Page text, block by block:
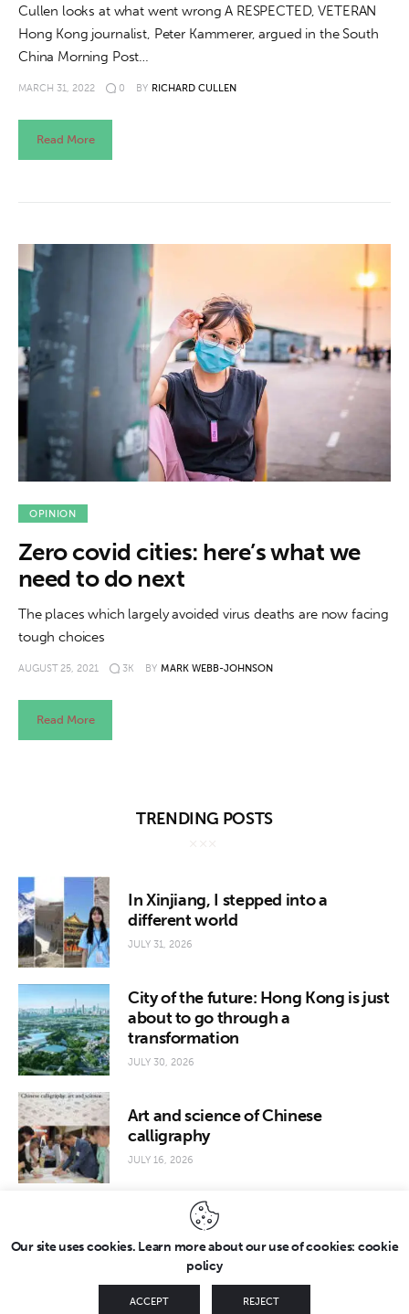
Cullen looks at what went wrong A RESPECTED, VETERAN
Hong Kong journalist, Peter Kammerer, argued in the South
China Morning Post…
MARCH 31, 2022 0 BY RICHARD CULLEN
Read More
OPINION
Zero covid cities: here’s what we
need to do next
The places which largely avoided virus deaths are now facing
tough choices
AUGUST 25, 2021 3K BY MARK WEBB-JOHNSON
Read More
TRENDING POSTS
In Xinjiang, I stepped into a
different world
JULY 31, 2026
City of the future: Hong Kong is just
about to go through a
transformation
JULY 30, 2026
Art and science of Chinese
calligraphy
JULY 16, 2026
Our site uses cookies. Learn more about our use of cookies: cookie
policy
ACCEPT REJECT